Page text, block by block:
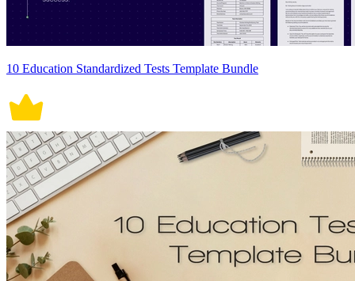
10 Education Standardized Tests Template Bundle